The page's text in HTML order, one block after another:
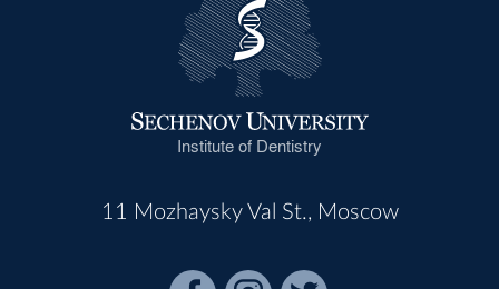
Institute of Dentistry
11 Mozhaysky Val St., Moscow